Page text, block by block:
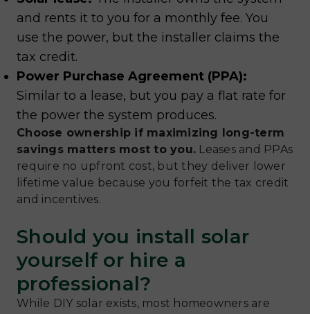
and rents it to you for a monthly fee. You
use the power, but the installer claims the
tax credit.
Power Purchase Agreement (PPA):
Similar to a lease, but you pay a flat rate for
the power the system produces.
Choose ownership if maximizing long-term
savings matters most to you. Leases and PPAs
require no upfront cost, but they deliver lower
lifetime value because you forfeit the tax credit
and incentives.
Should you install solar
yourself or hire a
professional?
While DIY solar exists, most homeowners are